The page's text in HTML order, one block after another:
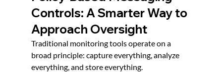
Controls: A Smarter Way to
Approach Oversight
Traditional monitoring tools operate on a
broad principle: capture everything, analyze
everything, and store everything.